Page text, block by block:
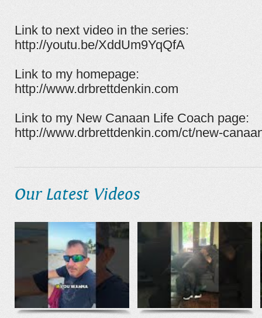
Link to next video in the series:
http://youtu.be/XddUm9YqQfA
Link to my homepage:
http://www.drbrettdenkin.com
Link to my New Canaan Life Coach page:
http://www.drbrettdenkin.com/ct/new-
Our Latest Videos